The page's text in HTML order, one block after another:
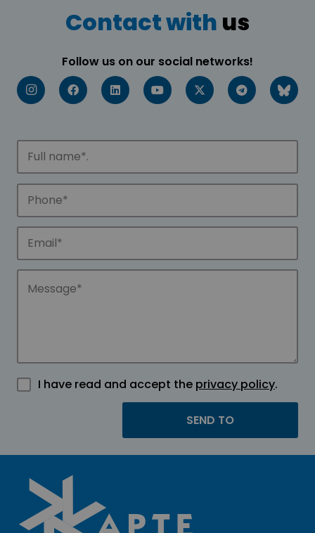
Contact with us
Follow us on our social networks!
I have read and accept the privacy policy.